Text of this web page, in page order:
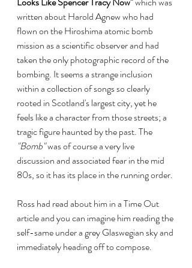
written about Harold Agnew who had
flown on the Hiroshima atomic bomb
mission as a scientific observer and had
taken the only photographic record of the
bombing. It seems a strange inclusion
within a collection of songs so clearly
rooted in Scotland's largest city, yet he
feels like a character from those streets; a
tragic figure haunted by the past. The
"Bomb" was of course a very live
discussion and associated fear in the mid
80s, so it has its place in the running order.
Ross had read about him in a Time Out
article and you can imagine him reading the
self-same under a grey Glaswegian sky and
immediately heading off to compose.